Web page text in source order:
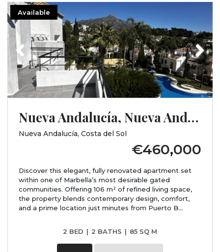
Previous Next
Available
Nueva Andalucía, Nueva Andalucía, Costa del Sol, Málaga
Nueva Andalucía, Costa del Sol
€460,000
Discover this elegant, fully renovated apartment set
within one of Marbella’s most desirable gated
communities. Offering 106 m² of refined living space,
the property blends contemporary design, comfort,
and a prime location just minutes from Puerto B...
2 BED | 2 BATHS | 85 SQ M